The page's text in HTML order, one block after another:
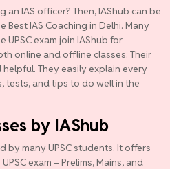
IAS officer? Then, IAShub can be
IAS Coaching in Delhi. Many
exam join IAShub for
online and offline classes. Their
They easily explain every
tests, and tips to do well in the
by IAShub
by many UPSC students. It offers
exam – Prelims, Mains, and